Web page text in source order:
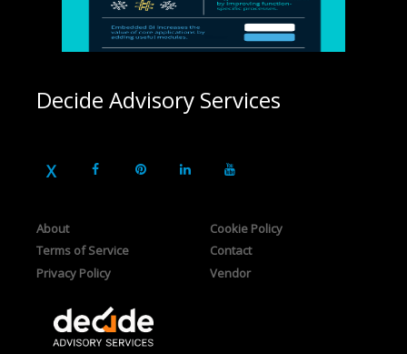
Decide Advisory Services
About
Terms of Service
Privacy Policy
Cookie Policy
Contact
Vendor